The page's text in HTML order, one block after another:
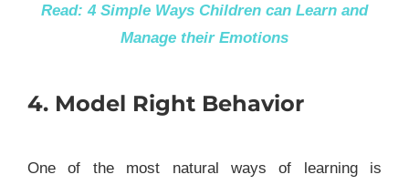
Read:4 Simple Ways Children can Learn and
Manage their Emotions
4. Model Right Behavior
One of the most natural ways of learning is